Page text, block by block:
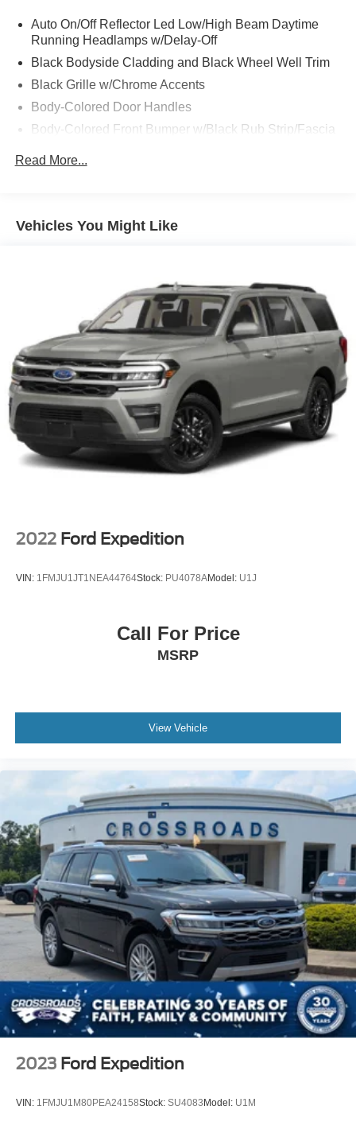
Auto On/Off Reflector Led Low/High Beam Daytime
Running Headlamps w/Delay-Off
Black Bodyside Cladding and Black Wheel Well Trim
Black Grille w/Chrome Accents
Body-Colored Door Handles
Body-Colored Front Bumper w/Black Rub Strip/Fascia
Body-Colored Power Heated Side Mirrors w/Manual
Accent and Metal-Look Bumper Insert
Compact Spare Tire Mounted Inside Under Cargo
Deep Tinted Glass
Fixed Rear Window w/Wiper and Defroster
Fully Galvanized Steel Panels
LED Brakelights
Liftgate Rear Cargo Access
Perimeter/Approach Lights
Steel Spare Wheel
Read More...
Vehicles You Might Like
2022 Ford Expedition
VIN: 1FMJU1JT1NEA44764Stock: PU4078AModel: U1J
Call For Price
MSRP
View Vehicle
2023 Ford Expedition
VIN: 1FMJU1M80PEA24158Stock: SU4083 Model: U1M